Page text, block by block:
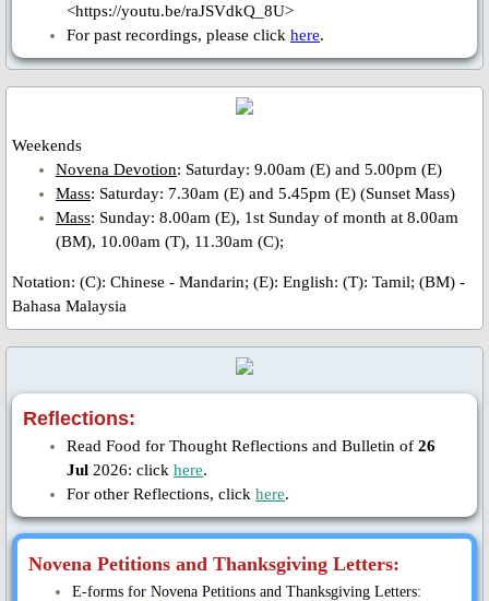
Bl. Francis Xavier Seelos
Bl. Gaspar Stanggassinger
Bl. Mykolay Charnetskyi
Bl. Ivan Ziatyk
Bl. Zynoviy Kovalyk
Bl. Vasyl Velychkovskyi
Redemptorist Martyrs of Cuenca,
Bl. Pedro Espejo
Tributes
St. Mary's Chapel Activities
<https://youtu.be/raJSVdkQ_8U>
For past recordings, please click here.
Weekends
Novena Devotion: Saturday: 9.00am (E) and 5.00pm (E)
Mass: Saturday: 7.30am (E) and 5.45pm (E) (Sunset Mass)
Mass: Sunday: 8.00am (E), 1st Sunday of month at 8.00am
(BM), 10.00am (T), 11.30am (C);
Notation: ​ (C): Chinese - Mandarin; (E): English: (T): Tamil; (BM) -
Bahasa Malaysia
Reflections:
Read Food for Thought Reflections and Bulletin of 26
Jul 2026: click here.
For other Reflections, click here.
Novena Petitions and Thanksgiving Letters:
E-forms for Novena Petitions and Thanksgiving Letters: